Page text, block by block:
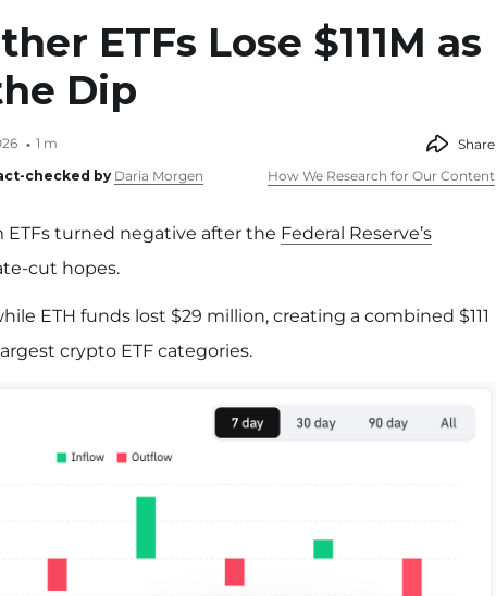
ETFs Lose $111M as
Dip
1 m
Share
checked by Daria Morgen How We Research for Our Content
ETFs turned negative after the Federal Reserve’s
cut hopes.
ETH funds lost $29 million, creating a combined $111
crypto ETF categories.